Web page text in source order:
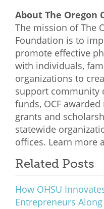
About The Oregon
The mission of The
Foundation is to
promote effective
with individuals,
organizations to
support community
funds, OCF
grants and
statewide
offices. Learn more
Related Posts
How OHSU
Entrepreneurs